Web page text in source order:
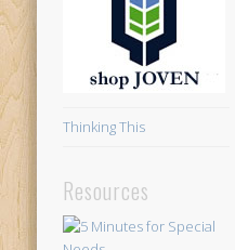
Thinking This
Resources